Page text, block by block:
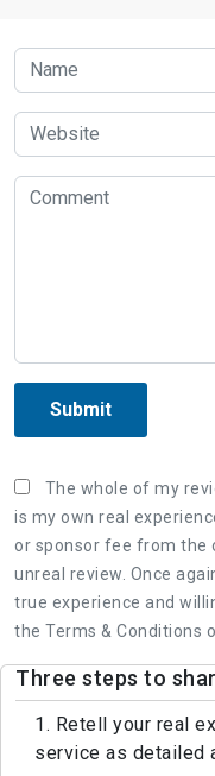
Submit
The whole of my
is my own real
or sponsor fee from the
unreal review. Once
true experience and
the Terms & Conditions
Three steps to
1. Retell your real
service as detailed